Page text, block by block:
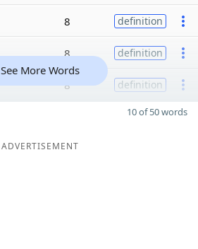
8 definition
8 definition
8 definition
See More Words
10 of 50 words
ADVERTISEMENT